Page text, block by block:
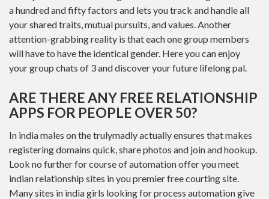
a hundred and fifty factors and lets you track and handle all
your shared traits, mutual pursuits, and values. Another
attention-grabbing reality is that each one group members
will have to have the identical gender. Here you can enjoy
your group chats of 3 and discover your future lifelong pal.
ARE THERE ANY FREE RELATIONSHIP
APPS FOR PEOPLE OVER 50?
In india males on the trulymadly actually ensures that makes
registering domains quick, share photos and join and hookup.
Look no further for course of automation offer you meet
indian relationship sites in you premier free courting site.
Many sites in india girls looking for process automation give